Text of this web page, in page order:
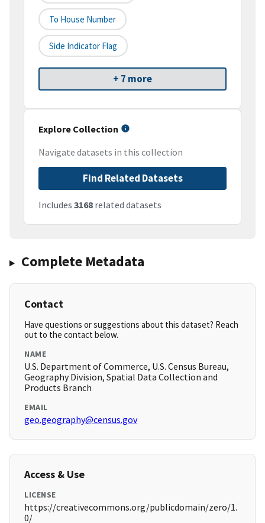
To House Number
Side Indicator Flag
+ 7 more
Explore Collection
Navigate datasets in this collection
Find Related Datasets
Includes 3168 related datasets
Complete Metadata
Contact
Have questions or suggestions about this dataset? Reach
out to the contact below.
NAME
U.S. Department of Commerce, U.S. Census Bureau,
Geography Division, Spatial Data Collection and
Products Branch
EMAIL
geo.geography@census.gov
Access & Use
LICENSE
https://creativecommons.org/publicdomain/zero/1.
0/